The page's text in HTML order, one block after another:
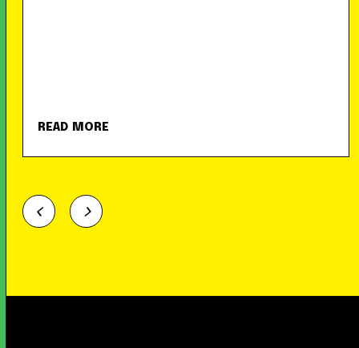
READ MORE